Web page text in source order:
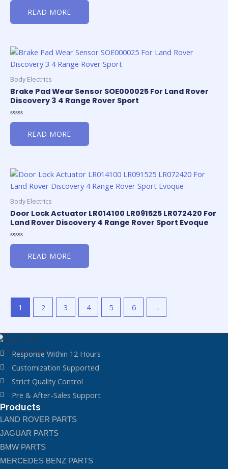
5
READ MORE
Body Electrics
Brake Pad Wear Sensor SOE000025 For Land Rover
Discovery 3 4 Range Rover Sport
Rated
5
READ MORE
Body Electrics
Door Lock Actuator LR014100 LR091525 LR072420 For
Land Rover Discovery 4 Range Rover Sport Evoque
Rated
5
READ MORE
1 2 3 4 5 6 →
Response Within 12 Hours
Customization Supported
Strict Quality Control
Pre & After-Sales Support
Products
LAND ROVER PARTS
JAGUAR PARTS
BMW PARTS
MERCEDES BENZ PARTS